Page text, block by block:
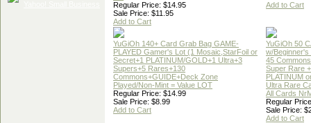
Regular Price: $14.95
Sale Price: $11.95
Add to Cart
Add to Cart
YuGiOh 140+ Card Grab Bag GAME-
PLAYED Gamer's Lot (1 Mosaic,StarFoil or
Secret+1 PLATINUM/GOLD+1 Ultra+3
Supers+5 Rares+130
Commons+GUIDE+Deck Zone
Played/Non-Mint = Value LOT
Regular Price: $14.99
Sale Price: $8.99
Add to Cart
YuGiOh 50
w/Beginner's
45
Super Rare
PLATINUM
Ultra Rare
All Cards
Regular
Sale Price:
Add to Cart